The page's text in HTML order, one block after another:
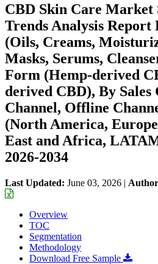
CBD Skin Care Market
Trends Analysis Report
(Oils, Creams,
Masks, Serums,
Form (Hemp-derived
derived CBD), By
Channel, Offline
(North America,
East and Africa,
2026-2034
Last Updated: June 03, 2026 |
Overview
TOC
Segmentation
Methodology
Download Free Sample